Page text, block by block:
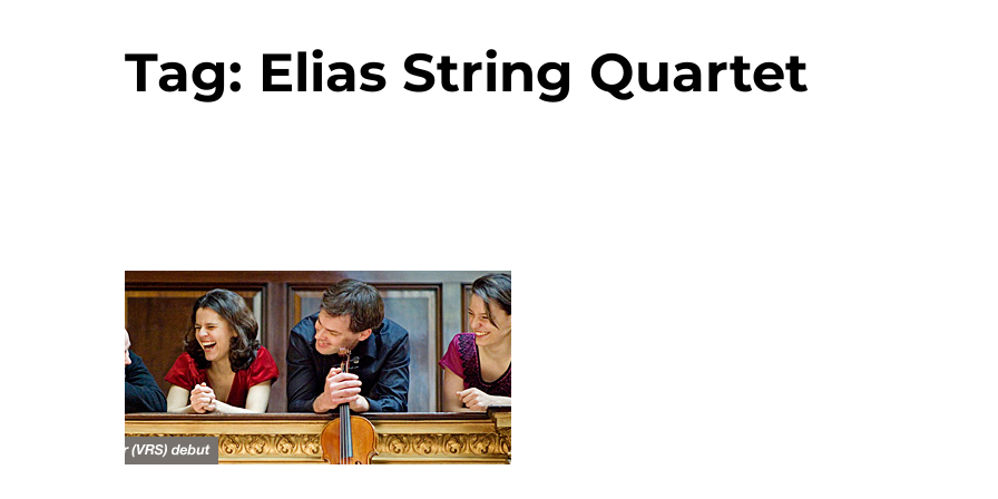
Tag: Elias String Quartet